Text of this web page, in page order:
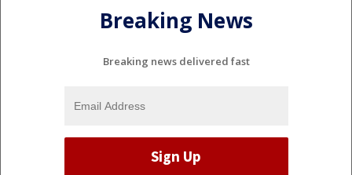
Breaking News
Breaking news delivered fast